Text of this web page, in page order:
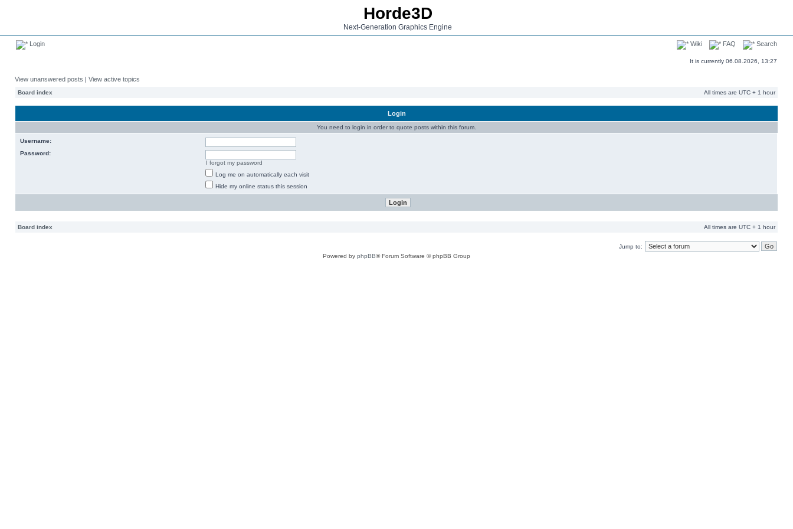
Horde3D
Next-Generation Graphics Engine
Login Wiki FAQ Search
It is currently 06.08.2026, 13:27
View unanswered posts | View active topics
Board index All times are UTC + 1 hour
Login
You need to login in order to quote posts within this forum.
Username:
Password:
I forgot my password
Log me on automatically each visit
Hide my online status this session
Board index All times are UTC + 1 hour
Jump to:
Powered by phpBB® Forum Software © phpBB Group